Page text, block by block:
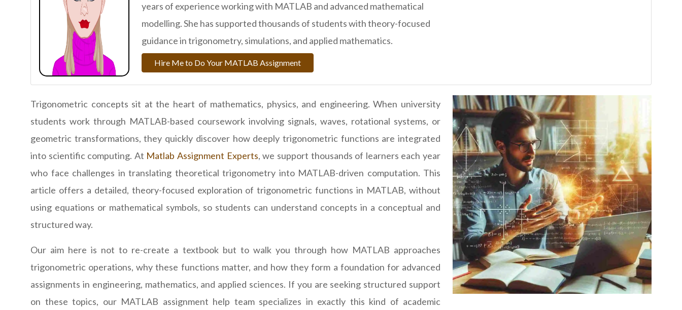
years of experience working with MATLAB and advanced mathematical
modelling. She has supported thousands of students with theory-focused
guidance in trigonometry, simulations, and applied mathematics.
Hire Me to Do Your MATLAB Assignment
Trigonometric concepts sit at the heart of mathematics, physics, and engineering. When university
students work through MATLAB-based coursework involving signals, waves, rotational systems, or
geometric transformations, they quickly discover how deeply trigonometric functions are integrated
into scientific computing. At Matlab Assignment Experts, we support thousands of learners each year
who face challenges in translating theoretical trigonometry into MATLAB-driven computation. This
article offers a detailed, theory-focused exploration of trigonometric functions in MATLAB, without
using equations or mathematical symbols, so students can understand concepts in a conceptual and
structured way.
Our aim here is not to re-create a textbook but to walk you through how MATLAB approaches
trigonometric operations, why these functions matter, and how they form a foundation for advanced
assignments in engineering, mathematics, and applied sciences. If you are seeking structured support
on these topics, our MATLAB assignment help team specializes in exactly this kind of academic